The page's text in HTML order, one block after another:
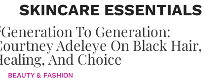
SKINCARE ESSENTIALS
BEAUTY & FASHION